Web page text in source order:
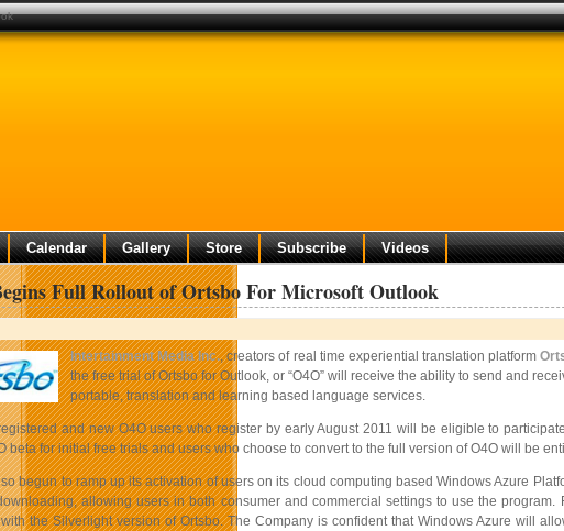
Calendar Gallery Store Subscribe Videos
Full Rollout of Ortsbo For Microsoft Outlook
Intertainment Media Inc., creators of real time experiential translation platform
the free trial of Ortsbo for Outlook, or “O4O” will receive the ability to send and
portable, translation and learning based language services.
and new O4O users who register by early August 2011 will be eligible to
beta for initial free trials and users who choose to convert to the full version of O4O will be
begun to ramp up its activation of users on its cloud computing based Windows Azure
allowing users in both consumer and commercial settings to use the
the Silverlight version of Ortsbo. The Company is confident that Windows Azure will